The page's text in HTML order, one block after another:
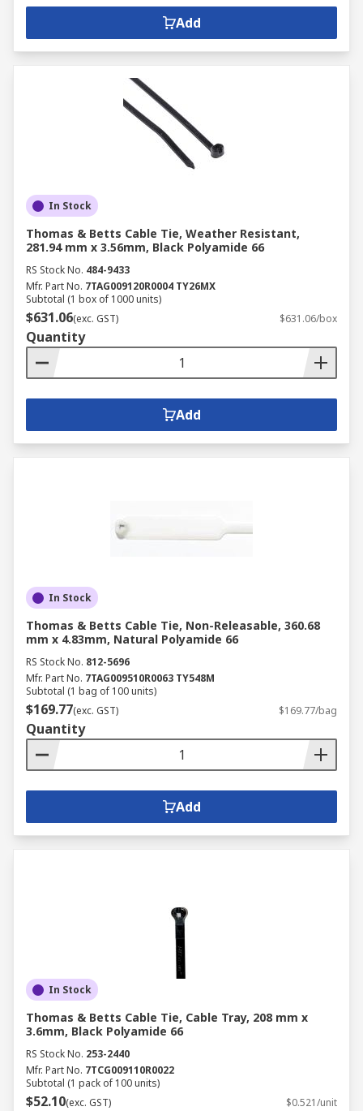
Add
In Stock
Thomas & Betts Cable Tie, Weather Resistant,
281.94 mm x 3.56mm, Black Polyamide 66
RS Stock No. 484-9433
Mfr. Part No. 7TAG009120R0004 TY26MX
Subtotal (1 box of 1000 units)
$631.06(exc. GST) $631.06/box
Quantity
Add
In Stock
Thomas & Betts Cable Tie, Non-Releasable, 360.68
mm x 4.83mm, Natural Polyamide 66
RS Stock No. 812-5696
Mfr. Part No. 7TAG009510R0063 TY548M
Subtotal (1 bag of 100 units)
$169.77(exc. GST) $169.77/bag
Quantity
Add
In Stock
Thomas & Betts Cable Tie, Cable Tray, 208 mm x
3.6mm, Black Polyamide 66
RS Stock No. 253-2440
Mfr. Part No. 7TCG009110R0022
Subtotal (1 pack of 100 units)
$52.10(exc. GST) $0.521/unit